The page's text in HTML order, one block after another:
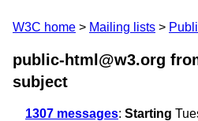
W3C home Mailing lists
public-html@w3.org
subject
1307 messages: Starting